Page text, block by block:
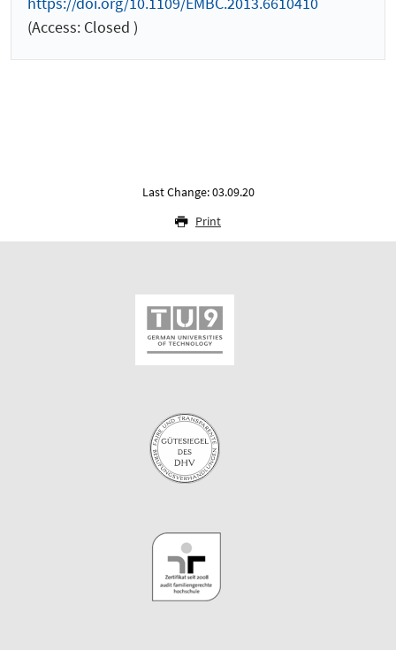
(Access: Closed )
Last Change: 03.09.20
Print